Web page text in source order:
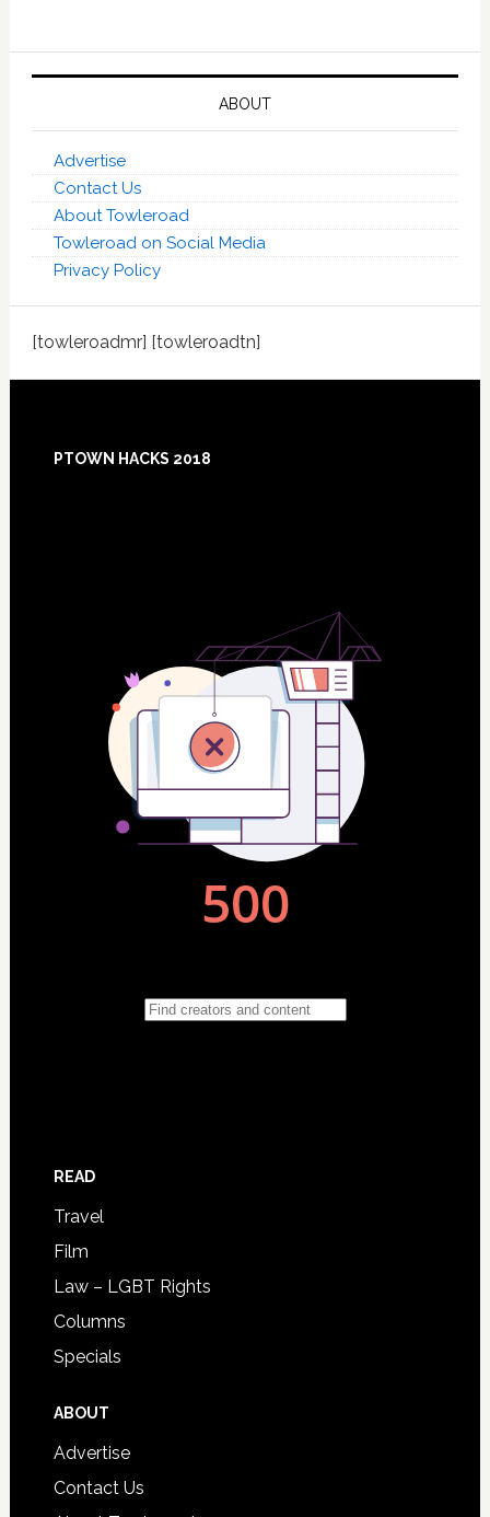
ABOUT
Advertise
Contact Us
About Towleroad
Towleroad on Social Media
Privacy Policy
[towleroadmr] [towleroadtn]
PTOWN HACKS 2018
READ
Travel
Film
Law – LGBT Rights
Columns
Specials
ABOUT
Advertise
Contact Us